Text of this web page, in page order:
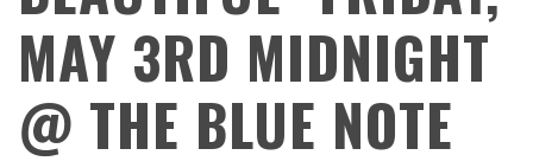
MAY 3RD MIDNIGHT
@ THE BLUE NOTE